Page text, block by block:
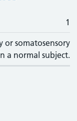
1
or somatosensory
a normal subject.